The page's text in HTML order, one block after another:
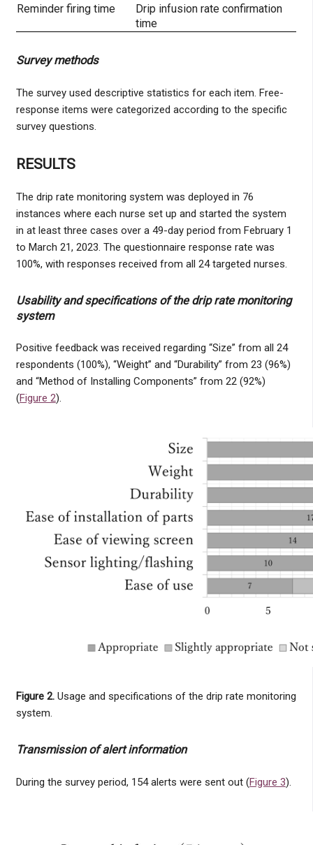
Reminder firing time
Drip infusion rate confirmation
time
Survey methods
The survey used descriptive statistics for each item. Free-
response items were categorized according to the specific
survey questions.
RESULTS
The drip rate monitoring system was deployed in 76
instances where each nurse set up and started the system
in at least three cases over a 49-day period from February 1
to March 21, 2023. The questionnaire response rate was
100%, with responses received from all 24 targeted nurses.
Usability and specifications of the drip rate monitoring
system
Positive feedback was received regarding “Size” from all 24
respondents (100%), “Weight” and “Durability” from 23 (96%)
and “Method of Installing Components” from 22 (92%)
(Figure 2).
Figure 2. Usage and specifications of the drip rate monitoring
system.
Transmission of alert information
During the survey period, 154 alerts were sent out (Figure 3).